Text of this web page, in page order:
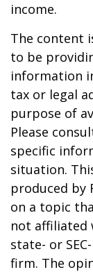
income.
The content
to be
information
tax or legal
purpose of
Please
specific
situation.
produced by
on a topic
not affiliated
state- or
firm. The